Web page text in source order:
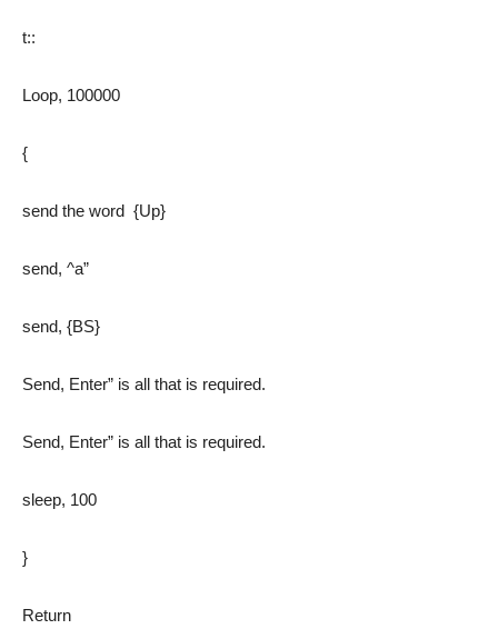
t::
Loop, 100000
{
send the word {Up}
send, ^a”
send, {BS}
Send, Enter” is all that is required.
Send, Enter” is all that is required.
sleep, 100
}
Return